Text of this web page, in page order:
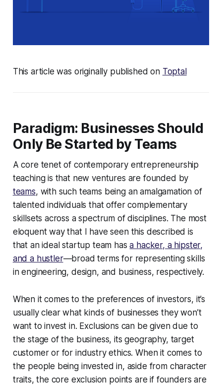
This article was originally published on Toptal
Paradigm: Businesses Should
Only Be Started by Teams
A core tenet of contemporary entrepreneurship
teaching is that new ventures are founded by
teams, with such teams being an amalgamation of
talented individuals that offer complementary
skillsets across a spectrum of disciplines. The most
eloquent way that I have seen this described is
that an ideal startup team hasa hacker, a hipster,
and a hustler—broad terms for representing skills
in engineering, design, and business, respectively.
When it comes to the preferences of investors, it’s
usually clear what kinds of businesses they won’t
want to invest in. Exclusions can be given due to
the stage of the business, its geography, target
customer or for industry ethics. When it comes to
the people being invested in, aside from character
traits, the core exclusion points are if founders are